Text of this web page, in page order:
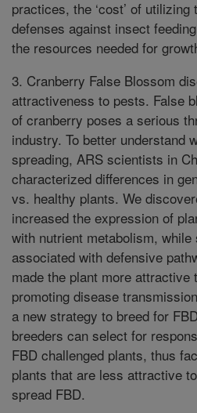
practices, the ‘cost’ of utilizing
defenses against insect
the resources needed for
3. Cranberry False Blossom
attractiveness to pests. False
of cranberry poses a serious
industry. To better understand
spreading, ARS scientists in
characterized differences in
vs. healthy plants. We
increased the expression of
with nutrient metabolism, while
associated with defensive
made the plant more attractive
promoting disease
a new strategy to breed for
breeders can select for
FBD challenged plants, thus
plants that are less attractive
spread FBD.